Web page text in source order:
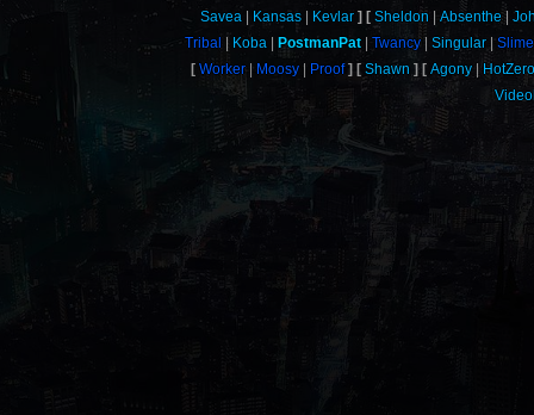
Savea
Kansas Kevlar Sheldon Absenthe
Tribal
Koba PostmanPat Twancy Singular
Worker
Moosy Proof Shawn Agony